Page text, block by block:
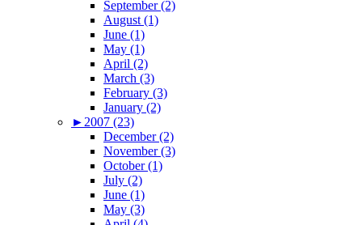
September (2)
August (1)
June (1)
May (1)
April (2)
March (3)
February (3)
January (2)
► 2007 (23)
December (2)
November (3)
October (1)
July (2)
June (1)
May (3)